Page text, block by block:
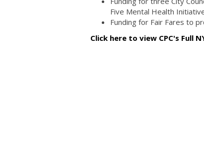
Five Mental Health
Funding for Fair Fares to
Click here to view CPC's Full